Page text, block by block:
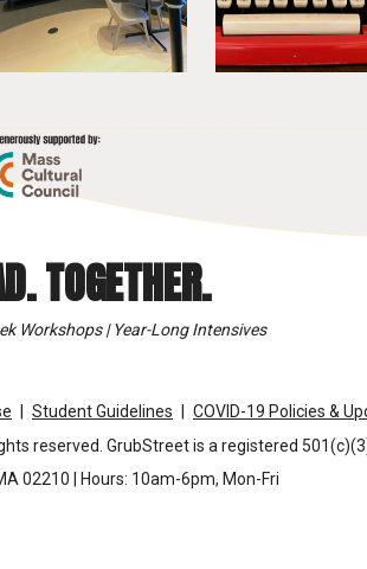
TOGETHER.
Workshops | Year-Long Intensives
Student Guidelines COVID-19 Policies &
reserved. GrubStreet is a registered
02210 | Hours: 10am-6pm, Mon-Fri